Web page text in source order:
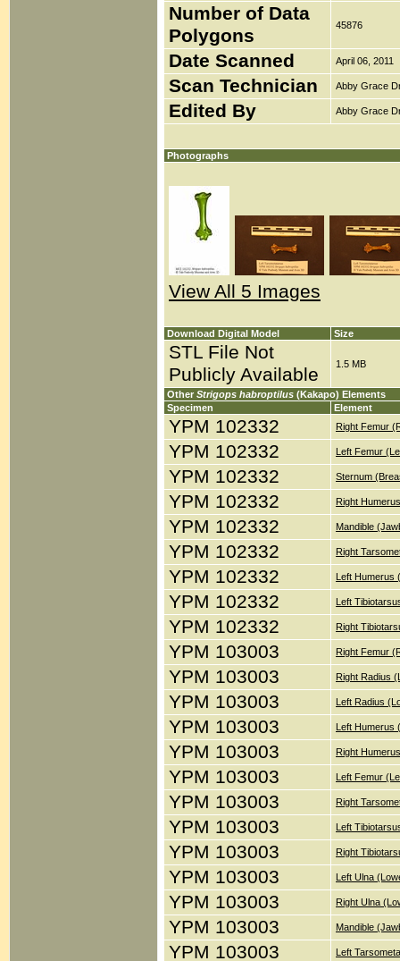
Number of Data
Polygons
45876
Date Scanned April 06, 2011
Scan Technician Abby Grace
Edited By Abby Grace
Photographs
View All 5 Images
Download Digital Model Size
STL File Not
Publicly Available
1.5 MB
Other Strigops habroptilus (Kakapo) Elements
Specimen
Element
YPM 102332 Right Femur
YPM 102332 Left Femur
YPM 102332 Sternum
YPM 102332 Right
YPM 102332 Mandible
YPM 102332 Right
YPM 102332 Left Humerus
YPM 102332 Left
YPM 102332 Right
YPM 103003 Right Femur
YPM 103003 Right Radius
YPM 103003 Left Radius
YPM 103003 Left Humerus
YPM 103003 Right
YPM 103003 Left Femur
YPM 103003 Right
YPM 103003 Left
YPM 103003 Right
YPM 103003 Left Ulna
YPM 103003 Right Ulna
YPM 103003 Mandible
YPM 103003 Left